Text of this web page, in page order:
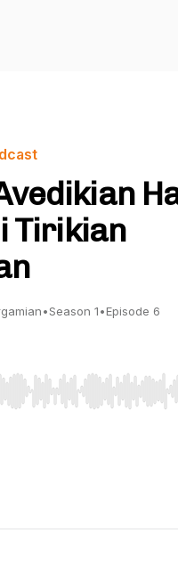
Tirikian
•Season 1•Episode 6
to seek, Home/End to